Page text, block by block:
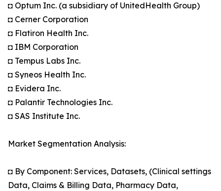
◘ Optum Inc. (a subsidiary of UnitedHealth Group)
◘ Cerner Corporation
◘ Flatiron Health Inc.
◘ IBM Corporation
◘ Tempus Labs Inc.
◘ Syneos Health Inc.
◘ Evidera Inc.
◘ Palantir Technologies Inc.
◘ SAS Institute Inc.
Market Segmentation Analysis:
◘ By Component: Services, Datasets, (Clinical settings
Data, Claims & Billing Data, Pharmacy Data,